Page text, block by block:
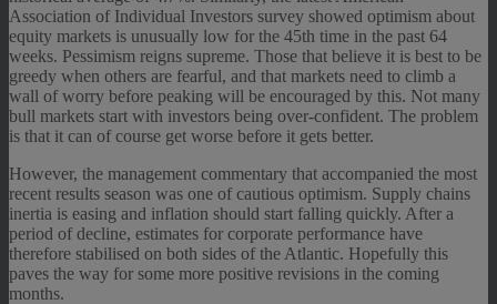
Association of Individual Investors survey showed optimism about
equity markets is unusually low for the 45th time in the past 64
weeks. Pessimism reigns supreme. Those that believe it is best to be
greedy when others are fearful, and that markets need to climb a
wall of worry before peaking will be encouraged by this. Not many
bull markets start with investors being over-confident. The problem
is that it can of course get worse before it gets better.
However, the management commentary that accompanied the most
recent results season was one of cautious optimism. Supply chains
inertia is easing and inflation should start falling quickly. After a
period of decline, estimates for corporate performance have
therefore stabilised on both sides of the Atlantic. Hopefully this
paves the way for some more positive revisions in the coming
months.